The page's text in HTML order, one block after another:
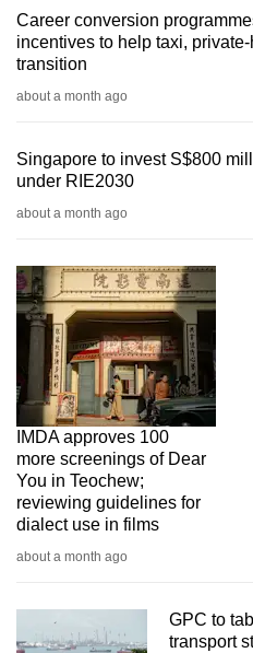
IMDA approves 100
more screenings of Dear
You in Teochew;
reviewing guidelines for
dialect use in films
about a month ago
GPC to
transport
Career conversion
incentives to help taxi,
transition
about a month ago
Singapore to invest S$800
under RIE2030
about a month ago